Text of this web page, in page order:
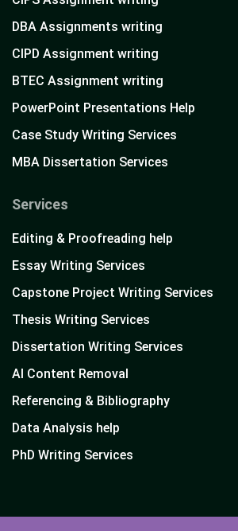
DBA Assignments writing
CIPD Assignment writing
BTEC Assignment writing
PowerPoint Presentations Help
Case Study Writing Services
MBA Dissertation Services
Services
Editing & Proofreading help
Essay Writing Services
Capstone Project Writing Services
Thesis Writing Services
Dissertation Writing Services
AI Content Removal
Referencing & Bibliography
Data Analysis help
PhD Writing Services